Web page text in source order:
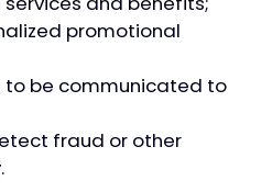
promotional
to be communicated to
fraud or other